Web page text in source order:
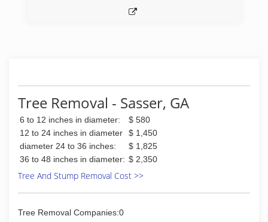
Tree Removal - Sasser, GA
6 to 12 inches in diameter:
$ 580
12 to 24 inches in diameter
$ 1,450
diameter 24 to 36 inches:
$ 1,825
36 to 48 inches in diameter: $ 2,350
Tree And Stump Removal Cost >>
Tree Removal Companies:0